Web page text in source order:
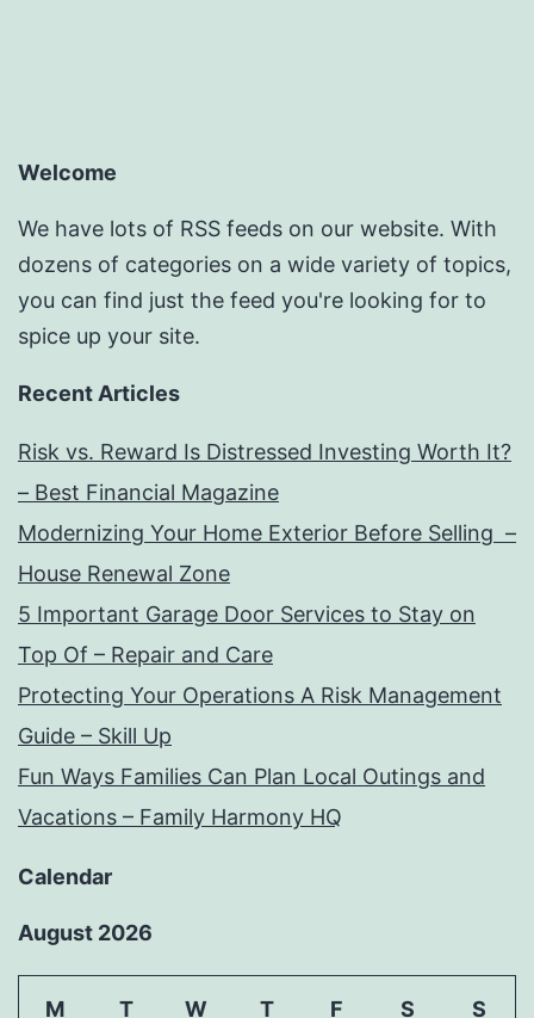
Welcome
We have lots of RSS feeds on our website. With
dozens of categories on a wide variety of topics,
you can find just the feed you're looking for to
spice up your site.
Recent Articles
Risk vs. Reward Is Distressed Investing Worth It?
– Best Financial Magazine
Modernizing Your Home Exterior Before Selling –
House Renewal Zone
5 Important Garage Door Services to Stay on
Top Of – Repair and Care
Protecting Your Operations A Risk Management
Guide – Skill Up
Fun Ways Families Can Plan Local Outings and
Vacations – Family Harmony HQ
Calendar
August 2026
M T W T F S S